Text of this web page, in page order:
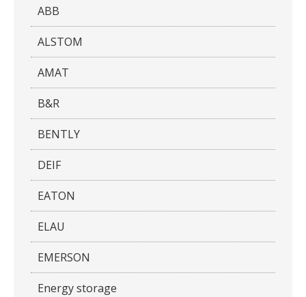
ABB
ALSTOM
AMAT
B&R
BENTLY
DEIF
EATON
ELAU
EMERSON
Energy storage